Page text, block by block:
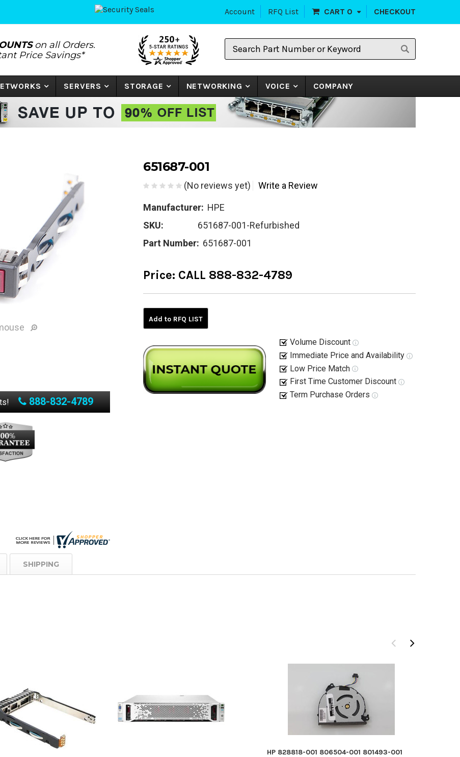
Account RFQ List CART 0 CHECKOUT
Search
Part
or
Keyword
on all Orders.
Price Savings*
SERVERS STORAGE NETWORKING VOICE COMPANY
888-832-4789
651687-001
(No reviews yet) Write a Review
Manufacturer: HPE
SKU:
651687-001-Refurbished
Part Number: 651687-001
Price: CALL 888-832-4789
Add to RFQ LIST
Volume Discount
Immediate Price and Availability
Low Price Match
First Time Customer Discount
Term Purchase Orders
SHIPPING
HP 828818-001 806504-001 801493-001